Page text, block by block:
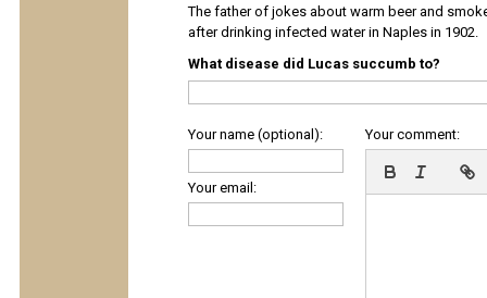
The father of jokes about warm beer and
after drinking infected water in Naples in 1902.
What disease did Lucas succumb to?
Your name (optional):
Your email:
Your comment: